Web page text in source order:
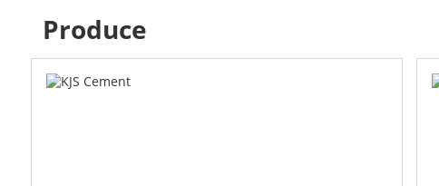
Produce